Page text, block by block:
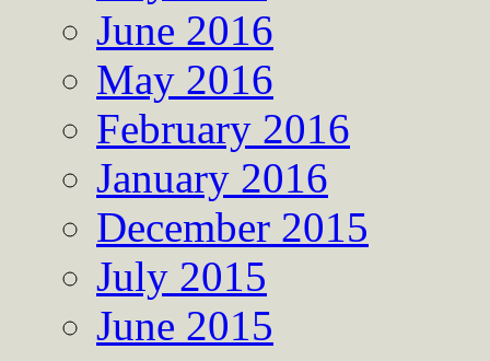
June 2016
May 2016
February 2016
January 2016
December 2015
July 2015
June 2015